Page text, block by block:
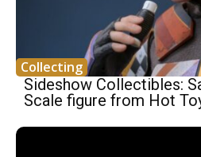
Collecting
Sideshow Collectibles:
Scale figure from Hot